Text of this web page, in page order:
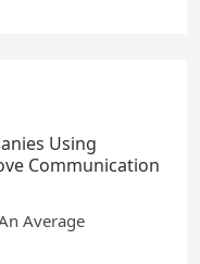
Using
Communication
Average